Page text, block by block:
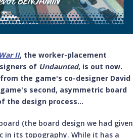
II, the worker-placement
of Undaunted, is out now.
the game's co-designer David
second, asymmetric board
the design process...
(the board design we had given
in its topography. While it has a